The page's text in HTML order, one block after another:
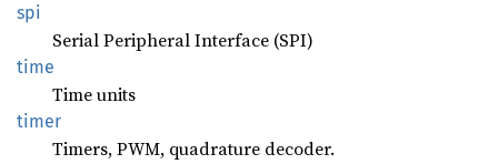
spi
Serial Peripheral Interface (SPI)
time
Time units
timer
Timers, PWM, quadrature decoder.